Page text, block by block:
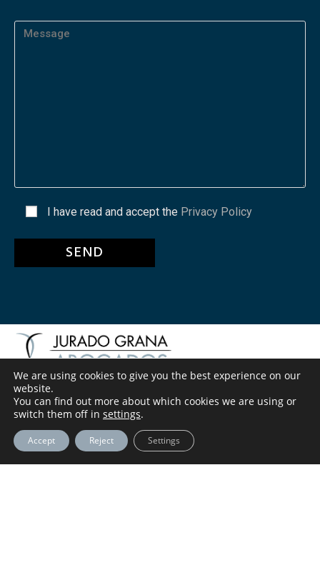
I have read and accept the Privacy Policy
LEGAL NOTICE
PRIVACY POLICY
We are using cookies to give you the best experience on our
website.
You can find out more about which cookies we are using or
switch them off in settings.
Accept Reject Settings